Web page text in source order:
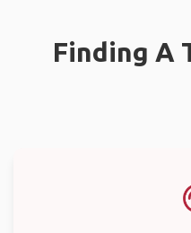
Search
Select where you’re